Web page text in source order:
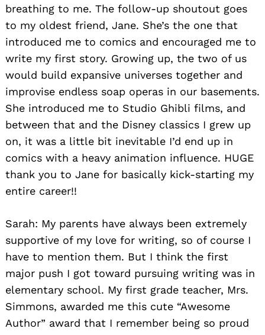
breathing to me. The follow-up shoutout goes
to my oldest friend, Jane. She’s the one that
introduced me to comics and encouraged me to
write my first story. Growing up, the two of us
would build expansive universes together and
improvise endless soap operas in our basements.
She introduced me to Studio Ghibli films, and
between that and the Disney classics I grew up
on, it was a little bit inevitable I’d end up in
comics with a heavy animation influence. HUGE
thank you to Jane for basically kick-starting my
entire career!!
Sarah: My parents have always been extremely
supportive of my love for writing, so of course I
have to mention them. But I think the first
major push I got toward pursuing writing was in
elementary school. My first grade teacher, Mrs.
Simmons, awarded me this cute “Awesome
Author” award that I remember being so proud